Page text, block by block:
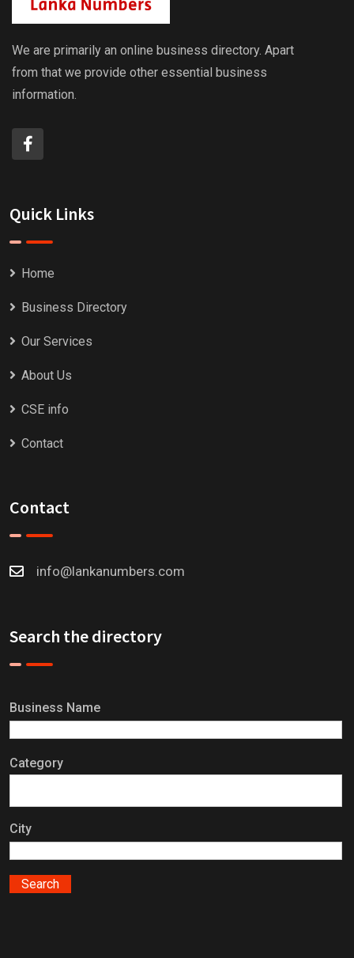
We are primarily an online business directory. Apart
from that we provide other essential business
information.
Quick Links
Home
Business Directory
Our Services
About Us
CSE info
Contact
Contact
info@lankanumbers.com
Search the directory
Business Name
Category
City